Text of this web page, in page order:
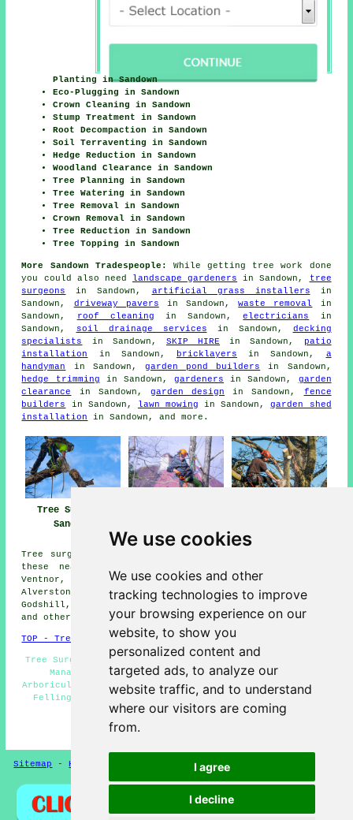
We use cookies
We use cookies and other
tracking technologies to improve
your browsing experience on our
website, to show you
personalized content and
targeted ads, to analyze our
website traffic, and to understand
where our visitors are coming
from.
I agree
I decline
Planting in Sandown
Eco-Plugging in Sandown
Crown Cleaning in Sandown
Stump Treatment in Sandown
Root Decompaction in Sandown
Soil Terraventing in Sandown
Hedge Reduction in Sandown
Woodland Clearance in Sandown
Tree Planning in Sandown
Tree Watering in Sandown
Tree Removal in Sandown
Crown Removal in Sandown
Tree Reduction in Sandown
Tree Topping in Sandown
More Sandown Tradespeople:
While getting tree work done
you could also need landscape gardeners in Sandown,
tree
surgeons
in Sandown, artificial grass installers in
Sandown, driveway pavers in Sandown,waste removal
in
Sandown,
roof cleaning in Sandown,electricians
in
Sandown,
soil drainage services in Sandown, decking
specialists
in Sandown, SKIP HIRE in Sandown,
patio
installation
in Sandown, bricklayers in Sandown, a
handyman
in Sandown, garden pond builders
in Sandown,
hedge trimming in Sandown,gardeners in Sandown, garden
clearance
in Sandown, garden design in Sandown, fence
builders
in Sandown, lawn mowing in Sandown,garden shed
installation
in Sandown, and more.
Tree Surgeons
Sandown
Tree surgery can be carried out in Sandown and also in
these nearby locations: Winford, Wroxall, Yaverland,
Ventnor, Apse Heath, Luccombe, Brading, Shanklin,
Alverstone, Ninham, Queens Bower, Whiteley Bank,
Godshill, Merstone, Arreton, Lake, Adgestone, Newchurch,
and other surrounding areas.
TOP - Tree Surgeons Sandown
Tree Surgeons Near Me - Tree Surgery Sandown - Woodland
Management Sandown - Crown Reduction Sandown -
Arboriculturalist Sandown - Tree Surgeons Sandown - Tree
Felling Sandown - Stump Removal Sandown - Vegetation
Management Sandown
HOME - TREE SURGEONS UK
Sitemap -Hedge Cutting Updated